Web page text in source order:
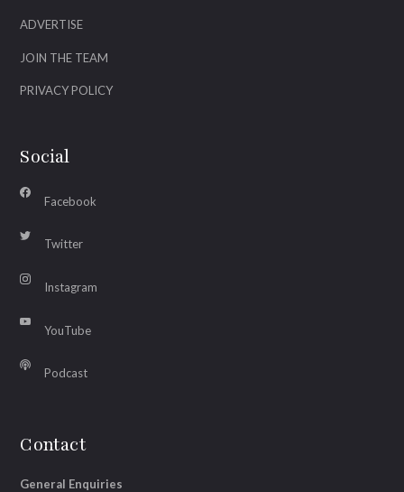
ADVERTISE
JOIN THE TEAM
PRIVACY POLICY
Social
Facebook
Twitter
Instagram
YouTube
Podcast
Contact
General Enquiries